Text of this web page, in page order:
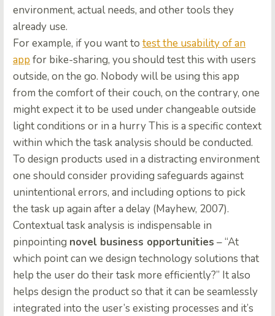
environment, actual needs, and other tools they
already use.
For example, if you want to test the usability of an
app for bike-sharing, you should test this with users
outside, on the go. Nobody will be using this app
from the comfort of their couch, on the contrary, one
might expect it to be used under changeable outside
light conditions or in a hurry This is a specific context
within which the task analysis should be conducted.
To design products used in a distracting environment
one should consider providing safeguards against
unintentional errors, and including options to pick
the task up again after a delay (Mayhew, 2007).
Contextual task analysis is indispensable in
pinpointing novel business opportunities – “At
which point can we design technology solutions that
help the user do their task more efficiently?” It also
helps design the product so that it can be seamlessly
integrated into the user’s existing processes and it’s